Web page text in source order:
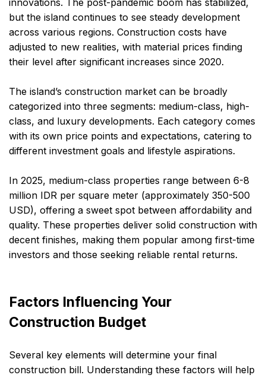
innovations. The post-pandemic boom has stabilized,
but the island continues to see steady development
across various regions. Construction costs have
adjusted to new realities, with material prices finding
their level after significant increases since 2020.
The island’s construction market can be broadly
categorized into three segments: medium-class, high-
class, and luxury developments. Each category comes
with its own price points and expectations, catering to
different investment goals and lifestyle aspirations.
In 2025, medium-class properties range between 6-8
million IDR per square meter (approximately 350-500
USD), offering a sweet spot between affordability and
quality. These properties deliver solid construction with
decent finishes, making them popular among first-time
investors and those seeking reliable rental returns.
Factors Influencing Your
Construction Budget
Several key elements will determine your final
construction bill. Understanding these factors will help